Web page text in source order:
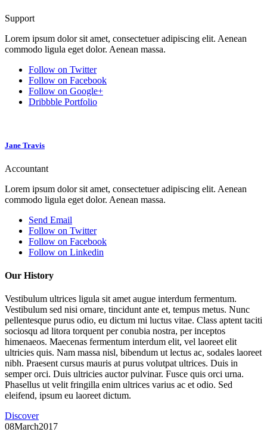
Support
Lorem ipsum dolor sit amet, consectetuer adipiscing elit. Aenean
commodo ligula eget dolor. Aenean massa.
Follow on Twitter
Follow on Facebook
Follow on Google+
Dribbble Portfolio
Jane Travis
Accountant
Lorem ipsum dolor sit amet, consectetuer adipiscing elit. Aenean
commodo ligula eget dolor. Aenean massa.
Send Email
Follow on Twitter
Follow on Facebook
Follow on Linkedin
Our History
Vestibulum ultrices ligula sit amet augue interdum fermentum.
Vestibulum sed nisi ornare, tincidunt ante et, tempus metus. Nunc
pellentesque purus odio, eu dictum mi luctus vitae. Class aptent taciti
sociosqu ad litora torquent per conubia nostra, per inceptos
himenaeos. Maecenas fermentum interdum elit, vel laoreet elit
ultricies quis. Nam massa nisl, bibendum ut lectus ac, sodales laoreet
nibh. Praesent cursus mauris at purus volutpat ultrices. Duis in
semper orci. Duis ultricies auctor pulvinar. Fusce quis orci urna.
Phasellus ut velit fringilla enim ultrices varius ac et odio. Sed
eleifend, ipsum eu laoreet dictum.
Discover
08March2017